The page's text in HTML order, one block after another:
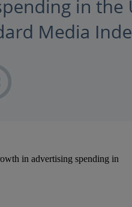
in advertising spending in